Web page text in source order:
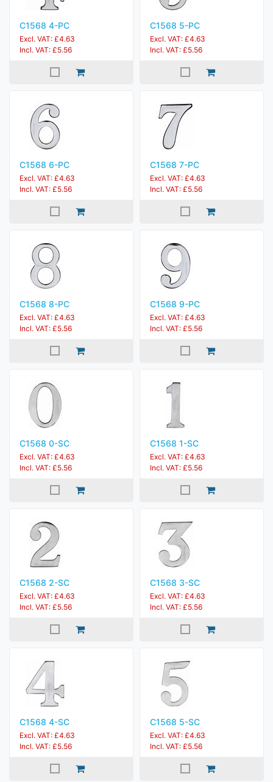
C1568 4-PC
Excl. VAT: £4.63
Incl. VAT: £5.56
C1568 5-PC
Excl. VAT: £4.63
Incl. VAT: £5.56
C1568 6-PC
Excl. VAT: £4.63
Incl. VAT: £5.56
C1568 7-PC
Excl. VAT: £4.63
Incl. VAT: £5.56
C1568 8-PC
Excl. VAT: £4.63
Incl. VAT: £5.56
C1568 9-PC
Excl. VAT: £4.63
Incl. VAT: £5.56
C1568 0-SC
Excl. VAT: £4.63
Incl. VAT: £5.56
C1568 1-SC
Excl. VAT: £4.63
Incl. VAT: £5.56
C1568 2-SC
Excl. VAT: £4.63
Incl. VAT: £5.56
C1568 3-SC
Excl. VAT: £4.63
Incl. VAT: £5.56
C1568 4-SC
Excl. VAT: £4.63
Incl. VAT: £5.56
C1568 5-SC
Excl. VAT: £4.63
Incl. VAT: £5.56